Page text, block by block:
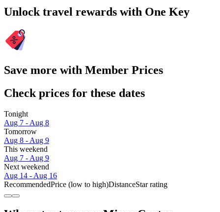
Unlock travel rewards with One Key
Save more with Member Prices
Check prices for these dates
Tonight
Aug 7 - Aug 8
Tomorrow
Aug 8 - Aug 9
This weekend
Aug 7 - Aug 9
Next weekend
Aug 14 - Aug 16
RecommendedPrice (low to high)DistanceStar rating